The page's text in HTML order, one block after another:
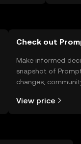
Check out
Make informed
snapshot of
changes,
View price